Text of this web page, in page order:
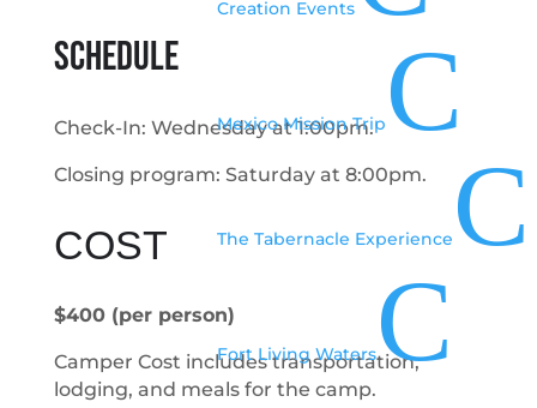
Creation Events
Mexico Mission Trip C
The Tabernacle Experience C
Fort Living WatersC
SCHEDULE
Check-In: Wednesday at 1:00pm.
Closing program: Saturday at 8:00pm.
COST
$400 (per person)
Camper Cost includes transportation,
lodging, and meals for the camp.